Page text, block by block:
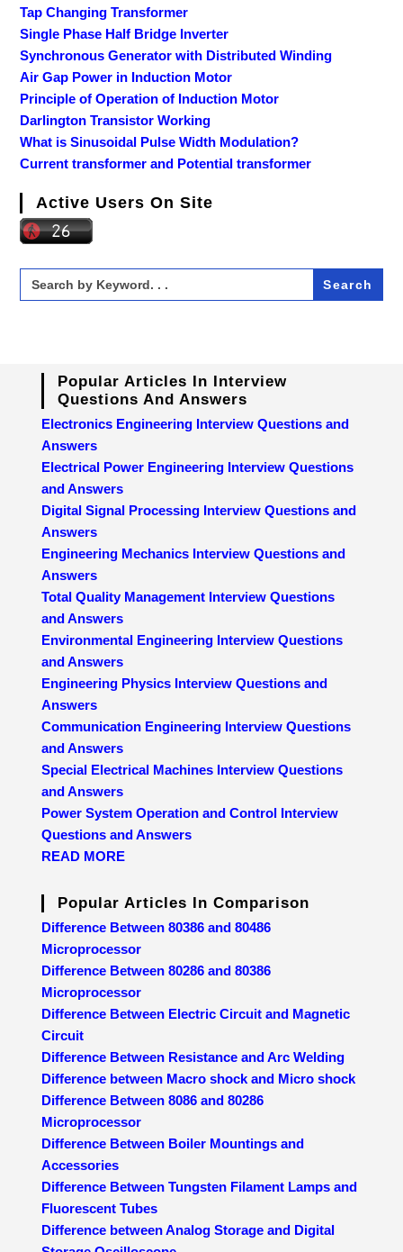
Tap Changing Transformer
Single Phase Half Bridge Inverter
Synchronous Generator with Distributed Winding
Air Gap Power in Induction Motor
Principle of Operation of Induction Motor
Darlington Transistor Working
What is Sinusoidal Pulse Width Modulation?
Current transformer and Potential transformer
Active Users On Site
Search
for:
Popular Articles In Interview
Questions And Answers
Electronics Engineering Interview Questions and
Answers
Electrical Power Engineering Interview Questions
and Answers
Digital Signal Processing Interview Questions and
Answers
Engineering Mechanics Interview Questions and
Answers
Total Quality Management Interview Questions
and Answers
Environmental Engineering Interview Questions
and Answers
Engineering Physics Interview Questions and
Answers
Communication Engineering Interview Questions
and Answers
Special Electrical Machines Interview Questions
and Answers
Power System Operation and Control Interview
Questions and Answers
READ MORE
Popular Articles In Comparison
Difference Between 80386 and 80486
Microprocessor
Difference Between 80286 and 80386
Microprocessor
Difference Between Electric Circuit and Magnetic
Circuit
Difference Between Resistance and Arc Welding
Difference between Macro shock and Micro shock
Difference Between 8086 and 80286
Microprocessor
Difference Between Boiler Mountings and
Accessories
Difference Between Tungsten Filament Lamps and
Fluorescent Tubes
Difference between Analog Storage and Digital